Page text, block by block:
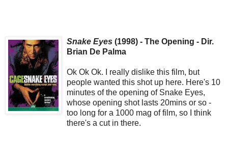
Snake Eyes (1998) - The Opening - Dir.
Brian De Palma
Ok Ok Ok. I really dislike this film, but
people wanted this shot up here. Here's 10
minutes of the opening of Snake Eyes,
whose opening shot lasts 20mins or so -
too long for a 1000 mag of film, so I think
there's a cut in there.